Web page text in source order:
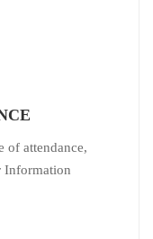
of attendance,
Information